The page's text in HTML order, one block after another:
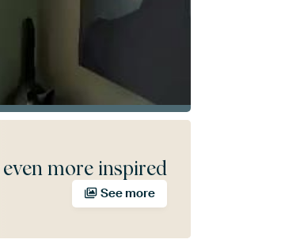
even more inspired
See more